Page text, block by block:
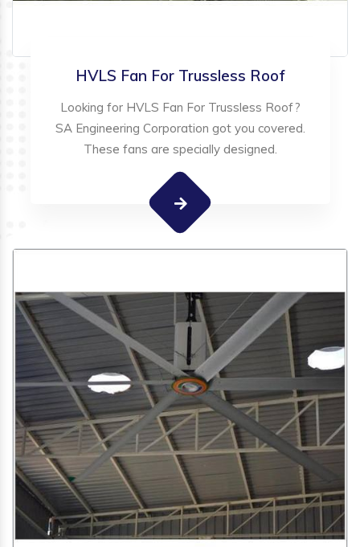
HVLS Fan For Trussless Roof
Looking for HVLS Fan For Trussless Roof?
SA Engineering Corporation got you covered.
These fans are specially designed.